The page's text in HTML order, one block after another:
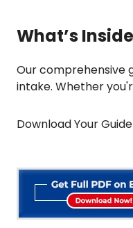
What’s
Our comprehensive
intake. Whether
Download Your